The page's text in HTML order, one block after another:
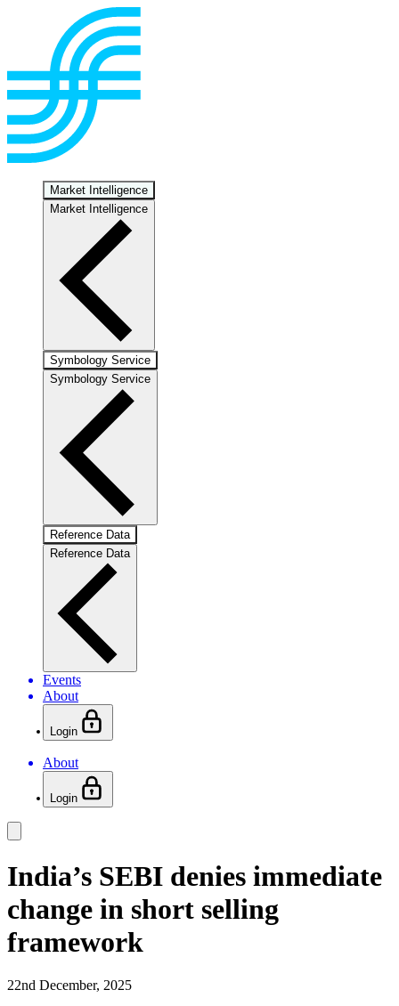
Market Intelligence
Market Intelligence
Symbology Service
Symbology Service
Reference Data
Reference Data
Events
About
Login
About
Login
India’s SEBI denies immediate
change in short selling
framework
22nd December, 2025